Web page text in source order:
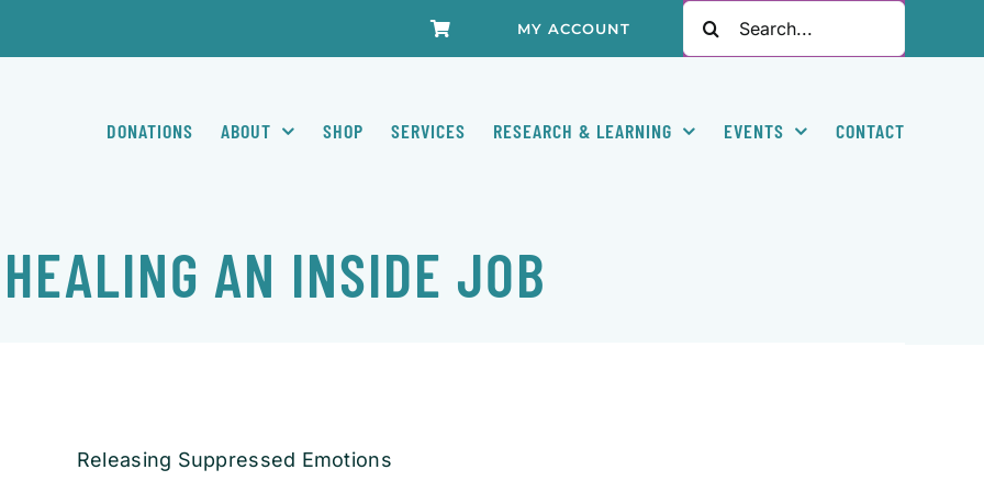
MY ACCOUNT
Search
for:
DONATIONS ABOUT SHOP SERVICES RESEARCH & LEARNING EVENTS CONTACT
AN INSIDE JOB
Releasing Suppressed Emotions